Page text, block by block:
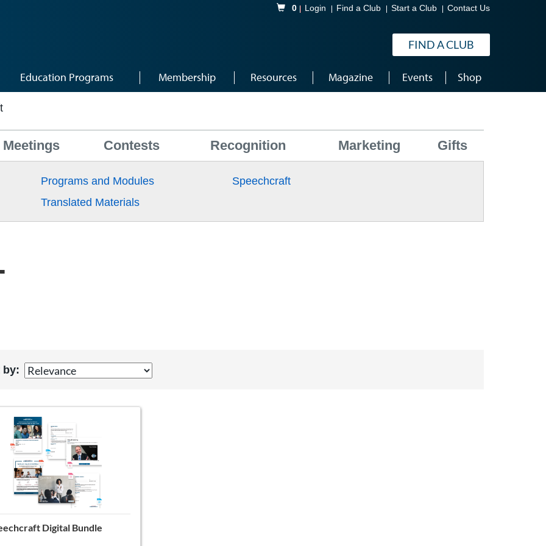
Shopping Cart
0 Login Find a Club Start a Club Contact Us
FIND A CLUB
Education Programs Membership Resources Magazine Events Shop
Meetings Contests Recognition Marketing Gifts
Programs and Modules
Translated Materials
Speechcraft
by:
Digital Bundle